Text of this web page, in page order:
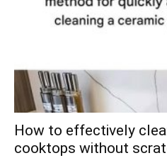
How to effectively
cooktops without